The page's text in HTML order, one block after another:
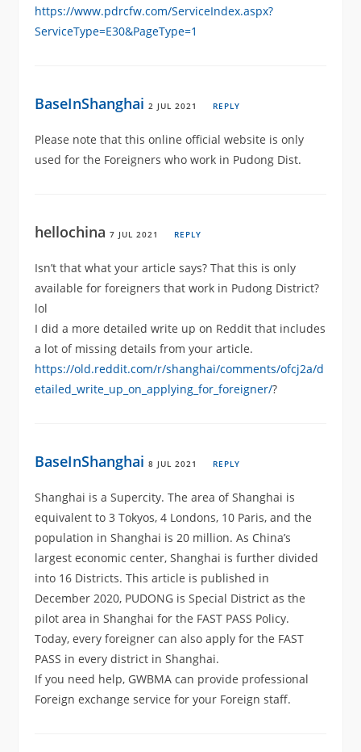
https://www.pdrcfw.com/ServiceIndex.aspx?
ServiceType=E30&PageType=1
BaseInShanghai 2 JUL 2021 REPLY
Please note that this online official website is only
used for the Foreigners who work in Pudong Dist.
hellochina7 JUL 2021 REPLY
Isn’t that what your article says? That this is only
available for foreigners that work in Pudong District?
lol
I did a more detailed write up on Reddit that includes
a lot of missing details from your article.
https://old.reddit.com/r/shanghai/comments/ofcj2a/d
etailed_write_up_on_applying_for_foreigner/?
BaseInShanghai 8 JUL 2021 REPLY
Shanghai is a Supercity. The area of Shanghai is
equivalent to 3 Tokyos, 4 Londons, 10 Paris, and the
population in Shanghai is 20 million. As China’s
largest economic center, Shanghai is further divided
into 16 Districts. This article is published in
December 2020, PUDONG is Special District as the
pilot area in Shanghai for the FAST PASS Policy.
Today, every foreigner can also apply for the FAST
PASS in every district in Shanghai.
If you need help, GWBMA can provide professional
Foreign exchange service for your Foreign staff.